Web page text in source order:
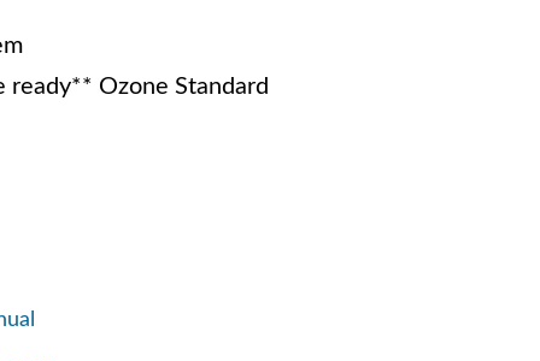
Ozone Standard